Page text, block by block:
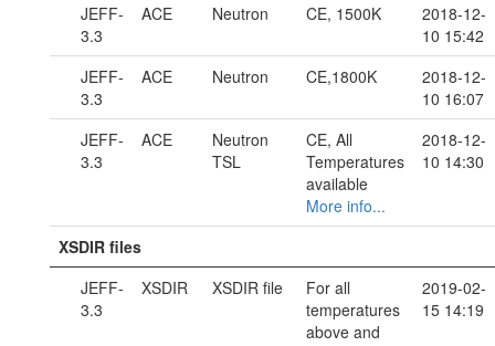
JEFF-
3.3
ACE Neutron CE, 1500K
2018-12-
10 15:42
JEFF-
3.3
ACE Neutron CE,1800K
2018-12-
10 16:07
JEFF-
3.3
ACE
Neutron
TSL
CE, All
Temperatures
available
More info...
2018-12-
10 14:30
XSDIR files
JEFF-
3.3
XSDIR XSDIR file
For all
temperatures
above and
2019-02-
15 14:19